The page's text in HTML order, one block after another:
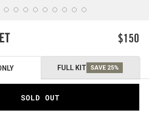
$150
FULL KIT SAVE 25%
SOLD OUT